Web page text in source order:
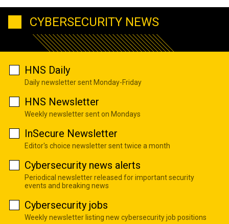
CYBERSECURITY NEWS
HNS Daily
Daily newsletter sent Monday-Friday
HNS Newsletter
Weekly newsletter sent on Mondays
InSecure Newsletter
Editor's choice newsletter sent twice a month
Cybersecurity news alerts
Periodical newsletter released for important security
events and breaking news
Cybersecurity jobs
Weekly newsletter listing new cybersecurity job positions